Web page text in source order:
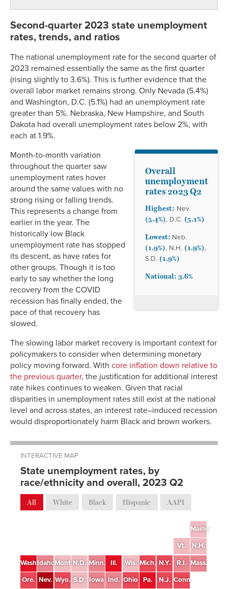
Second-quarter 2023 state unemployment
rates, trends, and ratios
The national unemployment rate for the second quarter of
2023 remained essentially the same as the first quarter
(rising slightly to 3.6%). This is further evidence that the
overall labor market remains strong. Only Nevada (5.4%)
and Washington, D.C. (5.1%) had an unemployment rate
greater than 5%. Nebraska, New Hampshire, and South
Dakota had overall unemployment rates below 2%, with
each at 1.9%.
Overall
unemployment
rates 2023 Q2
Highest: Nev.
(5.4%), D.C. (5.1%)
Lowest: Neb.
(1.9%), N.H. (1.9%),
S.D. (1.9%)
National: 3.6%
Month-to-month variation
throughout the quarter saw
unemployment rates hover
around the same values with no
strong rising or falling trends.
This represents a change from
earlier in the year. The
historically low Black
unemployment rate has stopped
its descent, as have rates for
other groups. Though it is too
early to say whether the long
recovery from the COVID
recession has finally ended, the
pace of that recovery has
slowed.
The slowing labor market recovery is important context for
policymakers to consider when determining monetary
policy moving forward. With core inflation down relative to
the previous quarter, the justification for additional interest
rate hikes continues to weaken. Given that racial
disparities in unemployment rates still exist at the national
level and across states, an interest rate–induced recession
would disproportionately harm Black and brown workers.
INTERACTIVE MAP
State unemployment rates, by
race/ethnicity and overall, 2023 Q2
All White Black Hispanic AAPI
Maine
Vt. N.H.
Wash.IdahoMont. N.D. Minn. Ill. Wis. Mich. N.Y. R.I. Mass.
Ore. Nev. Wyo. S.D. Iowa Ind. Ohio Pa. N.J. Conn.